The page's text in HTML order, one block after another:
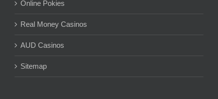
Online Pokies
Real Money Casinos
AUD Casinos
Sitemap